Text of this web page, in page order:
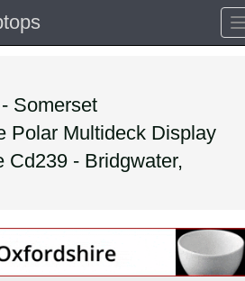
Somerset
Polar Multideck Display
Cd239 - Bridgwater,